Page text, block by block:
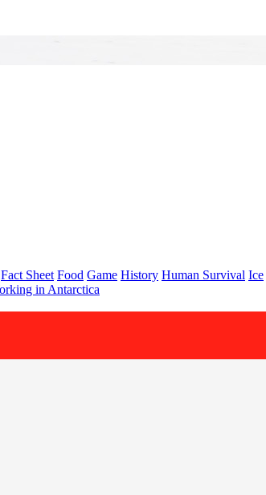
Fact Sheet Food Game History Human Survival Ice
in Antarctica